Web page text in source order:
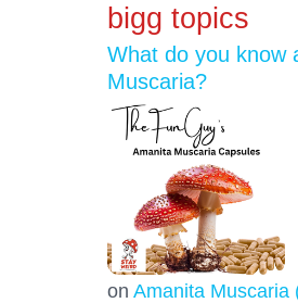
bigg topics
What do you know
Muscaria?
on Amanita Muscaria